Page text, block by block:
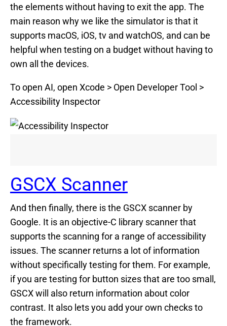
the elements without having to exit the app. The
main reason why we like the simulator is that it
supports macOS, iOS, tv and watchOS, and can be
helpful when testing on a budget without having to
own all the devices.
To open AI, open Xcode > Open Developer Tool >
Accessibility Inspector
GSCX Scanner
And then finally, there is the GSCX scanner by
Google. It is an objective-C library scanner that
supports the scanning for a range of accessibility
issues. The scanner returns a lot of information
without specifically testing for them. For example,
if you are testing for button sizes that are too small,
GSCX will also return information about color
contrast. It also lets you add your own checks to
the framework.